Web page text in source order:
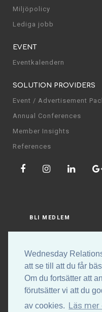
Wednesday
att se till att du får
Om du fortsätter att
förutsätter vi att du
av cookies. Läs mer
Miljöpolicy
Lediga jobb
EVENT
Eventkalendern
SOLUTION PROVIDERS
Event / Advertisement
Annual Conferences
Member Insights
References
BLI MEDLEM
Copyright © Wednesday
117 30 Stockholm |